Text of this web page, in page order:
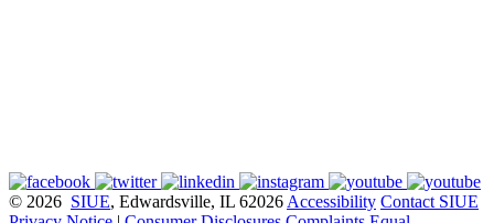
© 2026 SIUE, Edwardsville, IL 62026 Accessibility Contact SIUE